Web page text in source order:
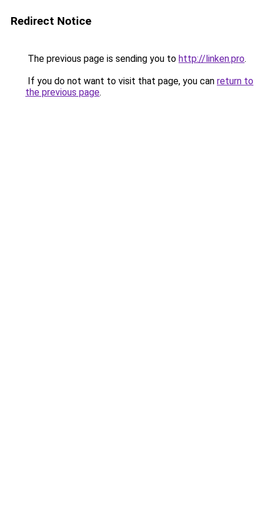
Redirect Notice
The previous page is sending you to http://linken.pro.
If you do not want to visit that page, you can return to
the previous page.